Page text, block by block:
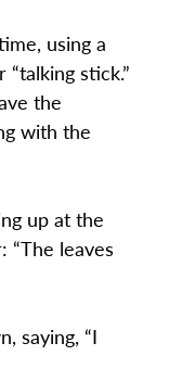
using a
stick.”
the
with the
up at the
“The leaves
saying, “I